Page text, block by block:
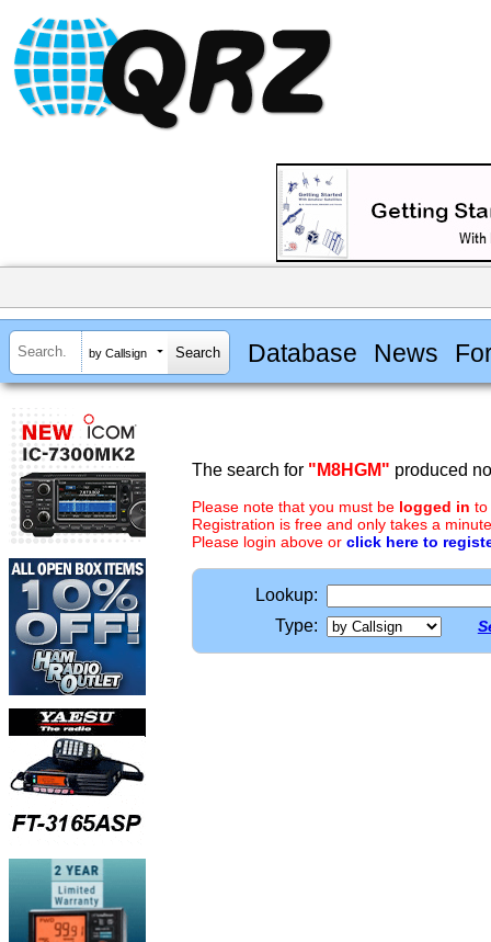
by Callsign Database News
The search for "M8HGM" produced
Please note that you must be logged in to
Registration is free and only takes a
Please login above or click here to
Lookup:
Type: